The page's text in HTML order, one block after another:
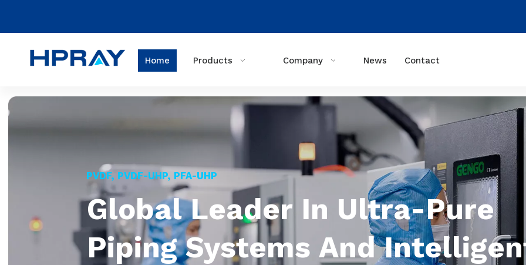
Home Products Company News Contact
Global Leader In Ultra-Pure
Piping Systems And
PVDF, PVDF-UHP, PFA-UHP